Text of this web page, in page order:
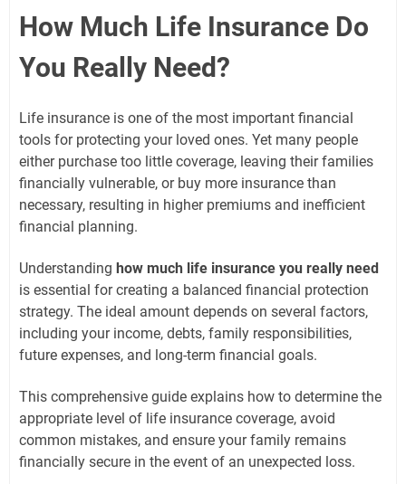
How Much Life Insurance Do
You Really Need?
Life insurance is one of the most important financial
tools for protecting your loved ones. Yet many people
either purchase too little coverage, leaving their families
financially vulnerable, or buy more insurance than
necessary, resulting in higher premiums and inefficient
financial planning.
Understanding how much life insurance you really need
is essential for creating a balanced financial protection
strategy. The ideal amount depends on several factors,
including your income, debts, family responsibilities,
future expenses, and long-term financial goals.
This comprehensive guide explains how to determine the
appropriate level of life insurance coverage, avoid
common mistakes, and ensure your family remains
financially secure in the event of an unexpected loss.